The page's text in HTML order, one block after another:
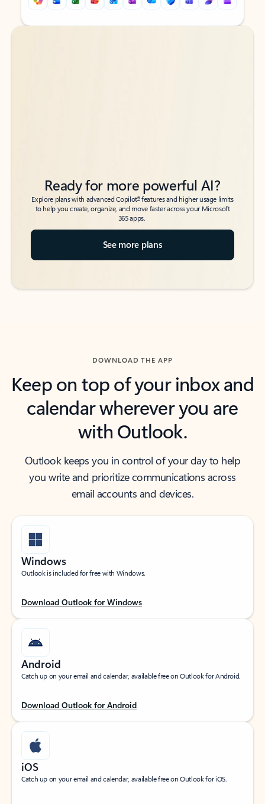
Back to tabs
Back to tabs
Ready for more powerful AI?
Explore plans with advanced Copilot6features and higher usage limits
to help you create, organize, and move faster across your Microsoft
365 apps.
See more plans
DOWNLOAD THE APP
Keep on top of your inbox and
calendar wherever you are
with Outlook.
Outlook keeps you in control of your day to help
you write and prioritize communications across
email accounts and devices.
Windows
Outlook is included for free with Windows.
Download Outlook for Windows
Android
Catch up on your email and calendar, available free on Outlook for Android.
Download Outlook for Android
iOS
Catch up on your email and calendar, available free on Outlook for iOS.